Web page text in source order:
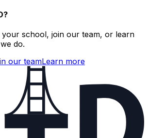
school, join our team, or learn
do.
our teamLearn more